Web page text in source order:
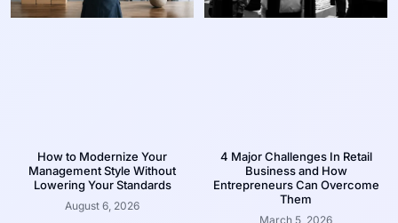
How to Modernize Your
Management Style Without
Lowering Your Standards
August 6, 2026
4 Major Challenges In Retail
Business and How
Entrepreneurs Can Overcome
Them
March 5, 2026